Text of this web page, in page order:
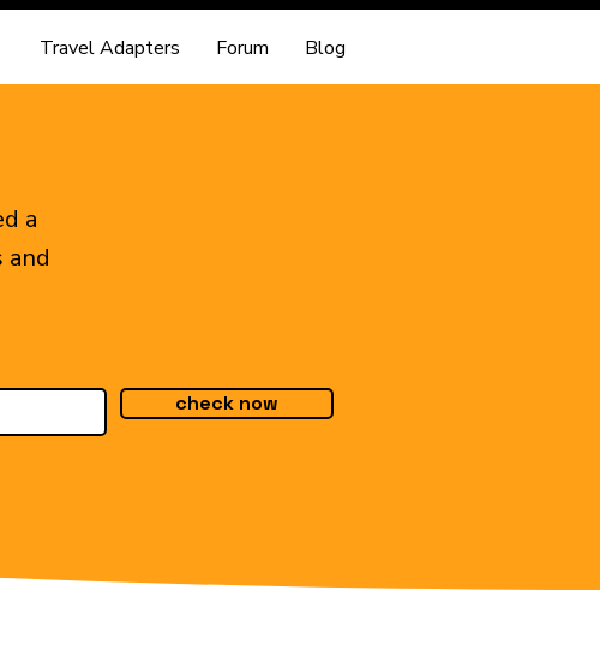
Travel Adapters Forum Blog
a
check now